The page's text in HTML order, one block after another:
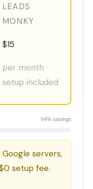
LEADS
MONKY
$15
per month ·
setup included
64% savings
servers,
setup fee.